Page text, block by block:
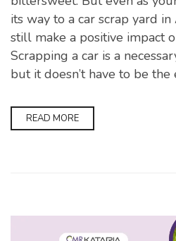
its way to a car scrap yard
still make a positive impact
Scrapping a car is a
but it doesn’t have to be
READ MORE